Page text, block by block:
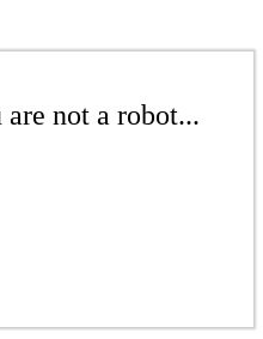
not a robot...